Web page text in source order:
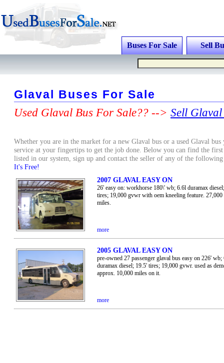
Buses For Sale Sell
Glaval Buses For Sale
Used Glaval Bus For Sale?? --> Sell Glaval
Whether you are in the market for a new Glaval bus or a used Glaval bus
service at your fingertips to get the job done. Below you can find the
listed in our system, sign up and contact the seller of any of the following
It's Free!
2007 GLAVAL EASY ON
26' easy on: workhorse 180\' wb; 6.6l duramax
tires; 19,000 gvwr with oem kneeling feature. 27,000
miles.
more
2005 GLAVAL EASY ON
pre-owned 27 passenger glaval bus easy on 226' wb;
duramax diesel; 19.5' tires; 19,000 gvwr. used as
approx. 10,000 miles on it.
more